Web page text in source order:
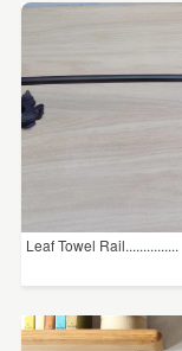
Leaf Towel Rail...............